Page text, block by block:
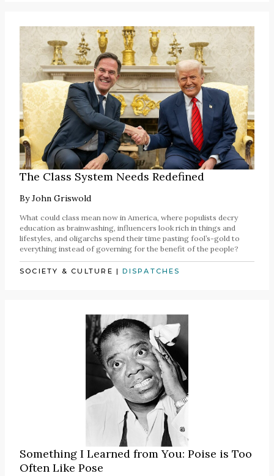
The Class System Needs Redefined
ByJohn Griswold
What could class mean now in America, where populists decry
education as brainwashing, influencers look rich in things and
lifestyles, and oligarchs spend their time pasting fool’s-gold to
everything instead of governing for the benefit of the people?
SOCIETY & CULTURE |DISPATCHES
Something I Learned from You: Poise is Too
Often Like Pose